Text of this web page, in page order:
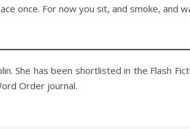
once. For now you sit, and smoke, and
She has been shortlisted in the Flash
Order journal.